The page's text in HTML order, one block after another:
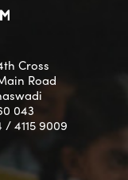
Cross
Road
043
4115 9009